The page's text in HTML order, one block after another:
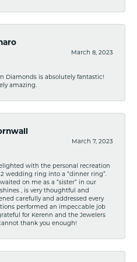
March 8, 2023
Diamonds is absolutely fantastic!
amazing.
March 7, 2023
with the personal recreation
wedding ring into a “dinner ring”.
waited on me as a “sister” in our
, is very thoughtful and
carefully and addressed every
performed an impeccable job
for Kerenn and the Jewelers
thank you enough!